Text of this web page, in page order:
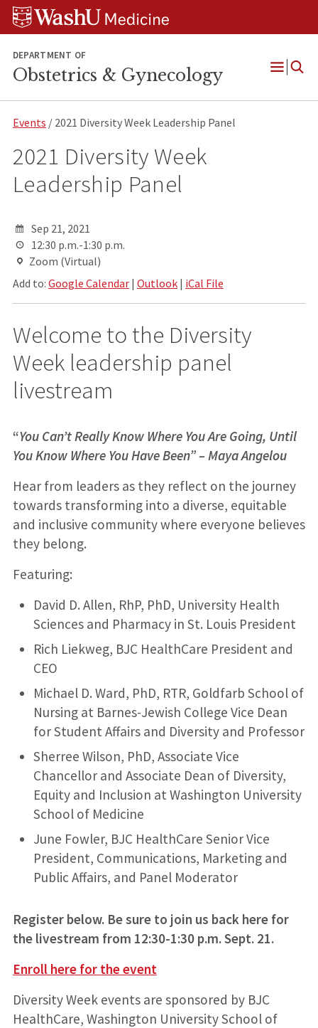
Skip
Skip
Skip
DEPARTMENT OF
Obstetrics & Gynecology
Open
Events / 2021 Diversity Week Leadership Panel
2021 Diversity Week
Leadership Panel
Sep 21, 2021
12:30 p.m.-1:30 p.m.
Zoom (Virtual)
Add to: Google Calendar| Outlook| iCal File
Welcome to the Diversity
Week leadership panel
livestream
“You Can’t Really Know Where You Are Going, Until
You Know Where You Have Been” – Maya Angelou
Hear from leaders as they reflect on the journey
towards transforming into a diverse, equitable
and inclusive community where everyone believes
they belong.
Featuring:
David D. Allen, RhP, PhD, University Health
Sciences and Pharmacy in St. Louis President
Rich Liekweg, BJC HealthCare President and
CEO
Michael D. Ward, PhD, RTR, Goldfarb School of
Nursing at Barnes-Jewish College Vice Dean
for Student Affairs and Diversity and Professor
Sherree Wilson, PhD, Associate Vice
Chancellor and Associate Dean of Diversity,
Equity and Inclusion at Washington University
School of Medicine
June Fowler, BJC HealthCare Senior Vice
President, Communications, Marketing and
Public Affairs, and Panel Moderator
Register below. Be sure to join us back here for
the livestream from 12:30-1:30 p.m.Sept. 21.
Enroll here for the event
Diversity Week events are sponsored by BJC
HealthCare, Washington University School of